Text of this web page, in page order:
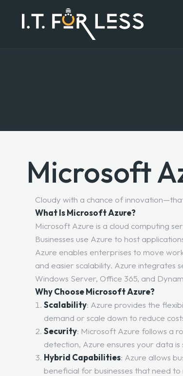
Microsoft
Cloudy with a chance of
What Is Microsoft Azure?
Microsoft Azure is a cloud computing
Businesses use Azure to host
Azure enables enterprises to move
and easier scalability. Azure integrates
Windows Server, Office 365, and
Why Choose Microsoft Azure?
Scalability: Azure provides the
demand or scale down to reduce
Security: Microsoft Azure follows a
detection, Azure ensures your data
Hybrid Capabilities: Azure allows
beneficial for businesses that need